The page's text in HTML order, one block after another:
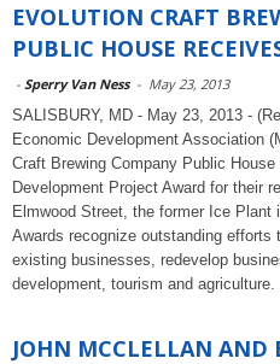
EVOLUTION CRAFT
PUBLIC HOUSE
- Sperry Van Ness - May 23, 2013
SALISBURY, MD - May 23, 2013 -
Economic Development Association
Craft Brewing Company Public
Development Project Award for their
Elmwood Street, the former Ice Plant
Awards recognize outstanding
existing businesses, redevelop
development, tourism and agriculture.
JOHN MCCLELLAN AND